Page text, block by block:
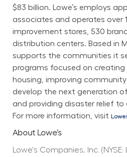
$83 billion. Lowe’s employs
associates and operates over
improvement stores, 530
distribution centers. Based in
supports the communities it
programs focused on
housing, improving
develop the next generation
and providing disaster relief
For more information, visit
About Lowe’s
Lowe's Companies, Inc. (NYSE: